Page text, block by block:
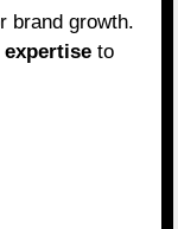
brand growth.
expertise to